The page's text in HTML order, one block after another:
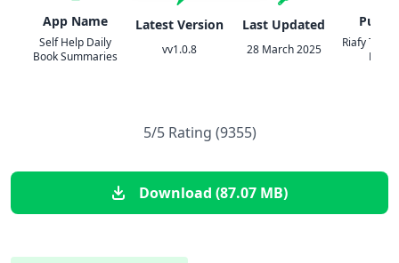
App Name
Self Help Daily
Book Summaries
Latest Version
vv1.0.8
Last Updated
28 March 2025
Riafy
Pvt.
5/5 Rating (9355)
Download (87.07 MB)